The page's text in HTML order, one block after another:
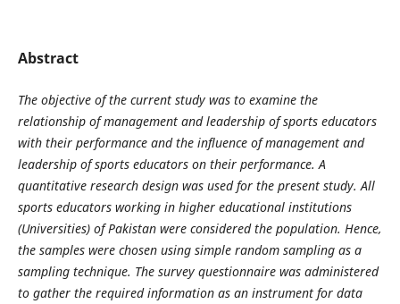
Abstract
The objective of the current study was to examine the
relationship of management and leadership of sports educators
with their performance and the influence of management and
leadership of sports educators on their performance. A
quantitative research design was used for the present study. All
sports educators working in higher educational institutions
(Universities) of Pakistan were considered the population. Hence,
the samples were chosen using simple random sampling as a
sampling technique. The survey questionnaire was administered
to gather the required information as an instrument for data